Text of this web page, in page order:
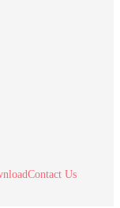
Contact Us